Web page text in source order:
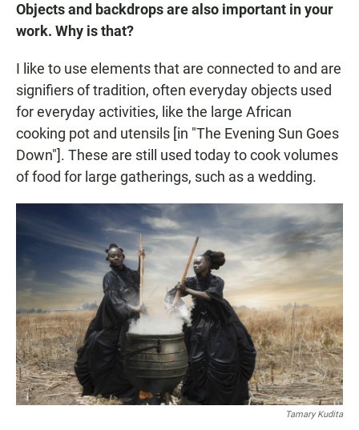
Objects and backdrops are also important in your
work. Why is that?
I like to use elements that are connected to and are
signifiers of tradition, often everyday objects used
for everyday activities, like the large African
cooking pot and utensils [in "The Evening Sun Goes
Down"]. These are still used today to cook volumes
of food for large gatherings, such as a wedding.
Tamary Kudita